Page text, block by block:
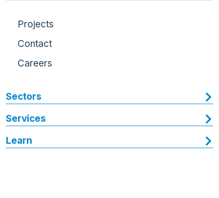
Projects
Contact
Careers
Sectors
Services
Learn